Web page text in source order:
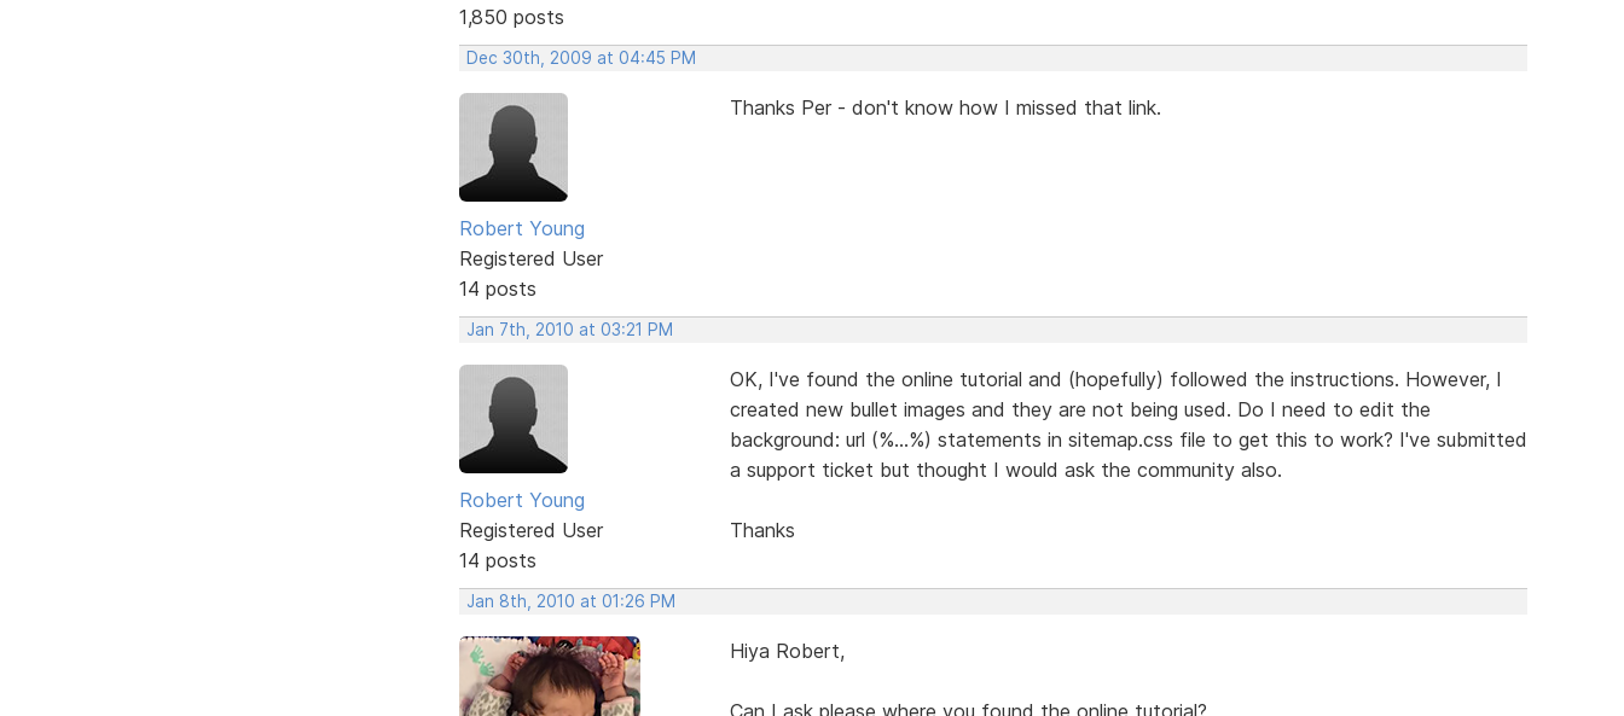
1,850 posts
Dec 30th, 2009 at 04:45 PM
Robert Young
Registered User
14 posts
Thanks Per - don't know how I missed that link.
Jan 7th, 2010 at 03:21 PM
Robert Young
Registered User
14 posts
OK, I've found the online tutorial and (hopefully) followed the instructions. However, I
created new bullet images and they are not being used. Do I need to edit the
background: url (%...%) statements in sitemap.css file to get this to work? I've submitted
a support ticket but thought I would ask the community also.
Thanks
Jan 8th, 2010 at 01:26 PM
Hiya Robert,
Can I ask please where you found the online tutorial?